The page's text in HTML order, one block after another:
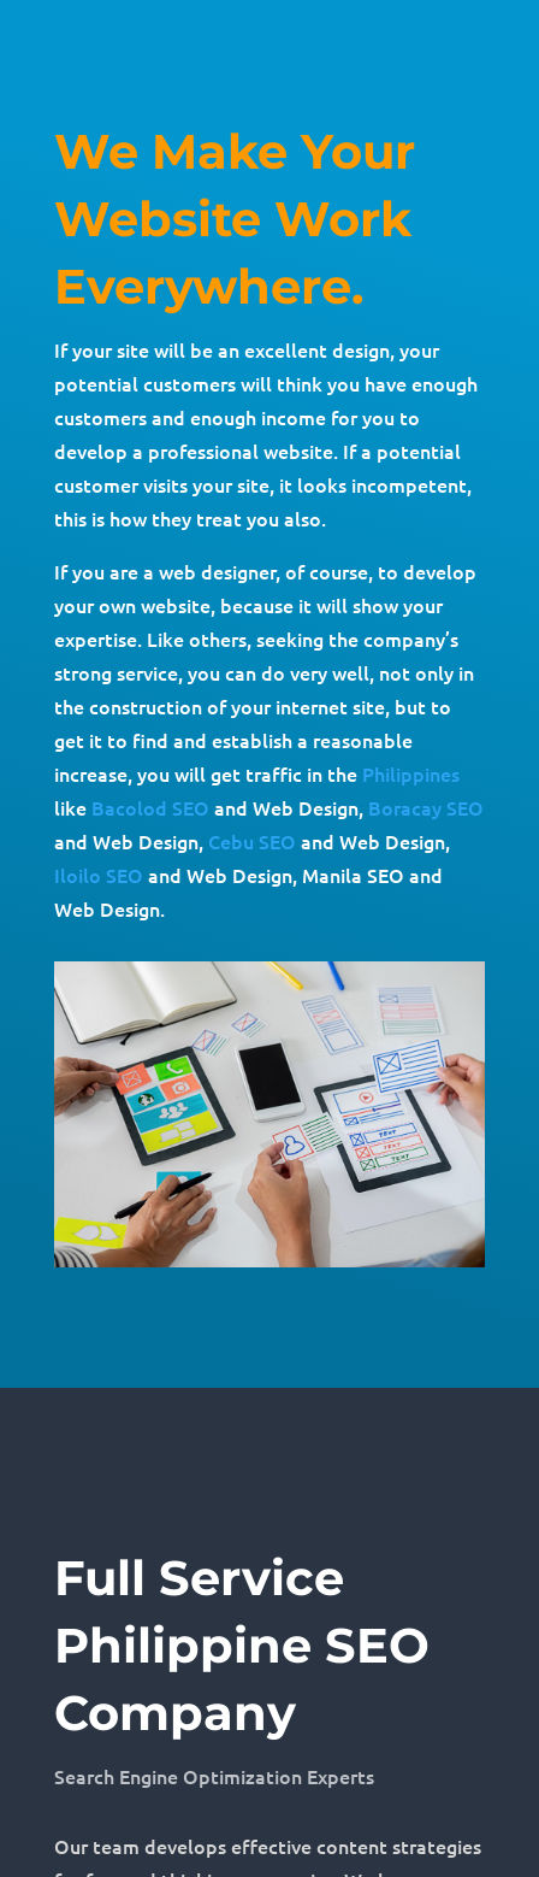
We Make Your
Website Work
Everywhere.
If your site will be an excellent design, your
potential customers will think you have enough
customers and enough income for you to
develop a professional website. If a potential
customer visits your site, it looks incompetent,
this is how they treat you also.
If you are a web designer, of course, to develop
your own website, because it will show your
expertise. Like others, seeking the company’s
strong service, you can do very well, not only in
the construction of your internet site, but to
get it to find and establish a reasonable
increase, you will get traffic in the Philippines
like Bacolod SEO and Web Design, Boracay SEO
and Web Design, Cebu SEO and Web Design,
Iloilo SEO and Web Design, Manila SEO and
Web Design.
Full Service
Philippine SEO
Company
Search Engine Optimization Experts
Our team develops effective content strategies